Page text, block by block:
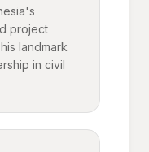
project
landmark
in civil